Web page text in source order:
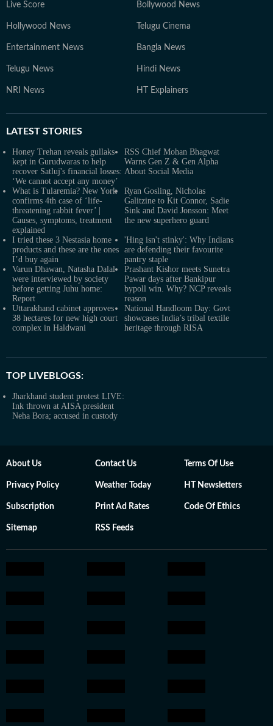
Live Score Bollywood News
Hollywood News Telugu Cinema
Entertainment News Bangla News
Telugu News Hindi News
NRI News HT Explainers
LATEST STORIES
Honey Trehan reveals gullaks
kept in Gurudwaras to help
recover Satluj's financial losses:
‘We cannot accept any money’
RSS Chief Mohan Bhagwat
Warns Gen Z & Gen Alpha
About Social Media
What is Tularemia? New York
confirms 4th case of ‘life-
threatening rabbit fever’ |
Causes, symptoms, treatment
explained
Ryan Gosling, Nicholas
Galitzine to Kit Connor, Sadie
Sink and David Jonsson: Meet
the new superhero guard
I tried these 3 Nestasia home
products and these are the ones
I’d buy again
'Hing isn't stinky': Why Indians
are defending their favourite
pantry staple
Varun Dhawan, Natasha Dalal
were interviewed by society
before getting Juhu home:
Report
Prashant Kishor meets Sunetra
Pawar days after Bankipur
bypoll win. Why? NCP reveals
reason
Uttarakhand cabinet approves
38 hectares for new high court
complex in Haldwani
National Handloom Day: Govt
showcases India’s tribal textile
heritage through RISA
TOP LIVEBLOGS:
Jharkhand student protest LIVE:
Ink thrown at AISA president
Neha Bora; accused in custody
About Us Contact Us Terms Of Use
Privacy Policy Weather Today HT Newsletters
Subscription Print Ad Rates Code Of Ethics
Sitemap RSS Feeds